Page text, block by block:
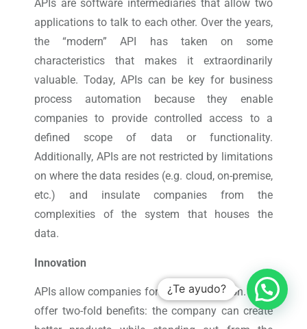
APIs are software intermediaries that allow two
applications to talk to each other. Over the years,
the “modern” API has taken on some
characteristics that makes it extraordinarily
valuable. Today, APIs can be key for business
process automation because they enable
companies to provide controlled access to a
defined scope of data or functionality.
Additionally, APIs are not restricted by limitations
on where the data resides (e.g. cloud, on-premise,
etc.) and insulate companies from the
complexities of the system that houses the
data.
Innovation
APIs allow companies for faster innovation. They
offer two-fold benefits: the company can create
¿Te ayudo?